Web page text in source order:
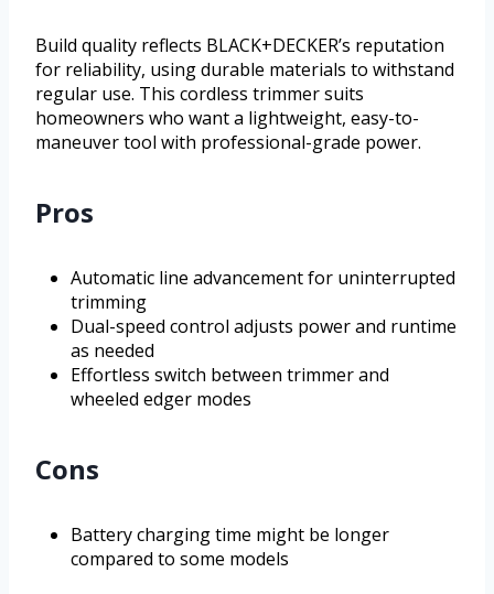
Build quality reflects BLACK+DECKER’s reputation
for reliability, using durable materials to withstand
regular use. This cordless trimmer suits
homeowners who want a lightweight, easy-to-
maneuver tool with professional-grade power.
Pros
Automatic line advancement for uninterrupted
trimming
Dual-speed control adjusts power and runtime
as needed
Effortless switch between trimmer and
wheeled edger modes
Cons
Battery charging time might be longer
compared to some models